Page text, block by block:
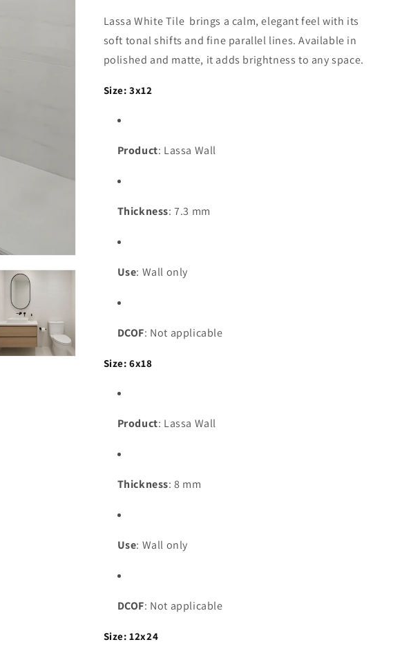
4
sizes
-
and
Glossy
4
sizes
-
Matte
Lassa White Tile brings a calm, elegant feel with its
soft tonal shifts and fine parallel lines. Available in
polished and matte, it adds brightness to any space.
Size: 3x12
Product: Lassa Wall
Thickness: 7.3 mm
Use: Wall only
DCOF: Not applicable
Size: 6x18
Product: Lassa Wall
Thickness: 8 mm
Use: Wall only
DCOF: Not applicable
Size: 12x24